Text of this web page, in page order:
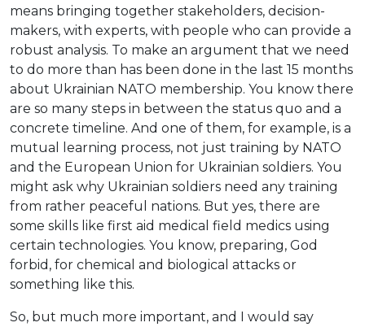
means bringing together stakeholders, decision-
makers, with experts, with people who can provide a
robust analysis. To make an argument that we need
to do more than has been done in the last 15 months
about Ukrainian NATO membership. You know there
are so many steps in between the status quo and a
concrete timeline. And one of them, for example, is a
mutual learning process, not just training by NATO
and the European Union for Ukrainian soldiers. You
might ask why Ukrainian soldiers need any training
from rather peaceful nations. But yes, there are
some skills like first aid medical field medics using
certain technologies. You know, preparing, God
forbid, for chemical and biological attacks or
something like this.
So, but much more important, and I would say